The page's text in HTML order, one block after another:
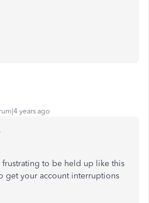
years ago
frustrating to be held up like this
get your account interruptions